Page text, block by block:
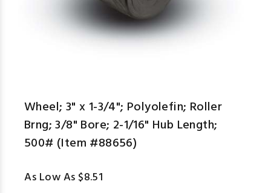
Wheel; 3" x 1-3/4"; Polyolefin; Roller
Brng; 3/8" Bore; 2-1/16" Hub Length;
500# (Item #88656)
As Low As $8.51